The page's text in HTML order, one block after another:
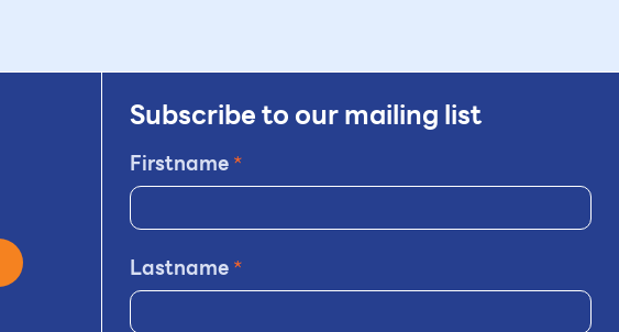
Subscribe to our mailing list
Firstname*
Lastname*